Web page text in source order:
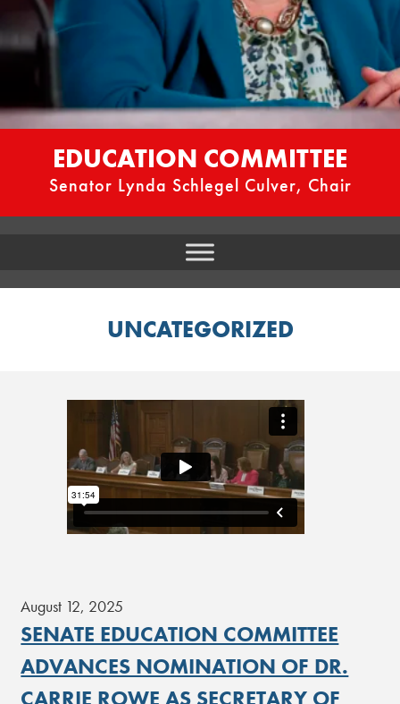
EDUCATION COMMITTEE
Senator Lynda Schlegel Culver, Chair
UNCATEGORIZED
August 12, 2025
SENATE EDUCATION COMMITTEE
ADVANCES NOMINATION OF DR.
CARRIE ROWE AS SECRETARY OF